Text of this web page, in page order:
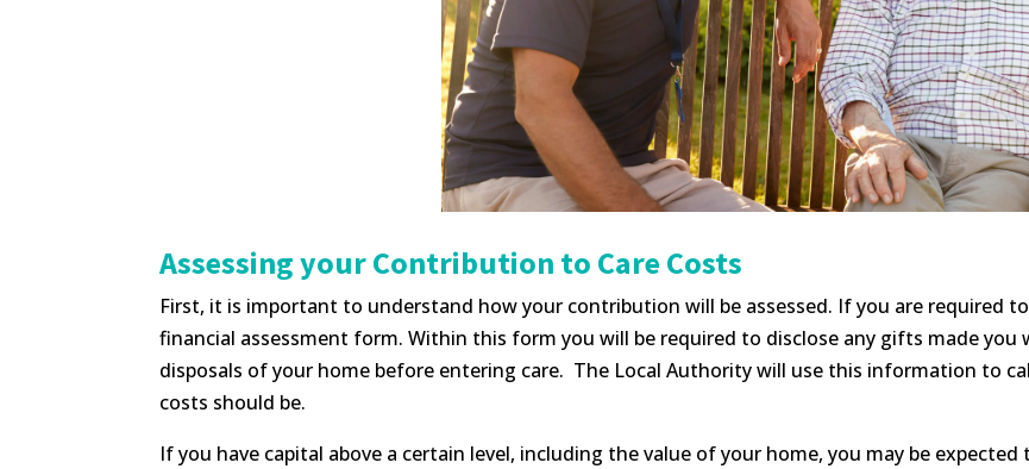
Assessing your Contribution to Care Costs
First, it is important to understand how your contribution will be assessed. If you are required
financial assessment form. Within this form you will be required to disclose any gifts made
disposals of your home before entering care. The Local Authority will use this information to
costs should be.
If you have capital above a certain level, including the value of your home, you may be